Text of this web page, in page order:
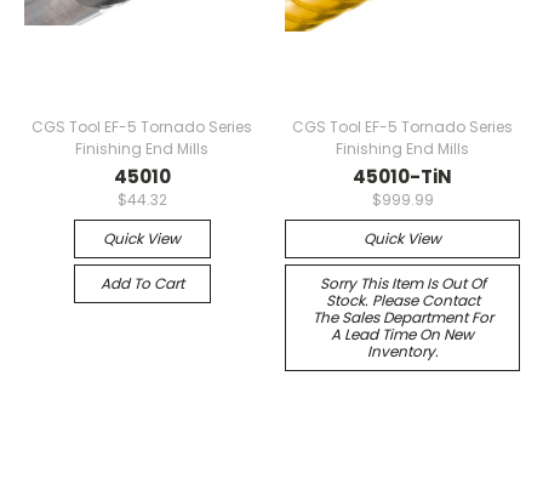
CGS Tool EF-5 Tornado Series
Finishing End Mills
45010
$44.32
Quick View
Add To Cart
CGS Tool EF-5 Tornado Series
Finishing End Mills
45010-TiN
$999.99
Quick View
Sorry This Item Is Out Of
Stock. Please Contact
The Sales Department For
A Lead Time On New
Inventory.